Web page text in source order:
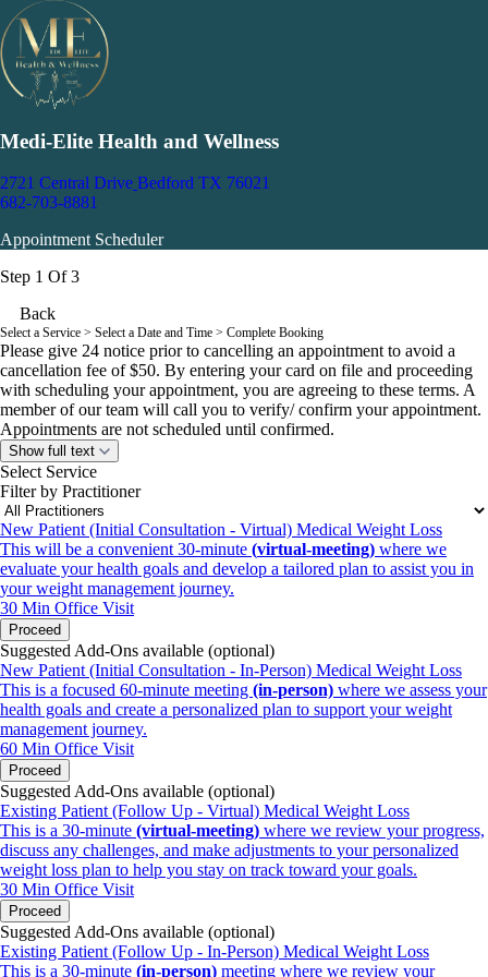
Medi-Elite Health and Wellness
2721 Central Drive Bedford TX 76021
682-703-8881
Appointment Scheduler
Step 1 Of 3
Back
Select a Service > Select a Date and Time > Complete Booking
Please give 24 notice prior to cancelling an appointment to avoid a
cancellation fee of $50. By entering your card on file and proceeding
with scheduling your appointment, you are agreeing to these terms. A
member of our team will call you to verify/ confirm your appointment.
Appointments are not scheduled until confirmed.
Show full text
Select Service
Filter by Practitioner
New Patient (Initial Consultation - Virtual) Medical Weight Loss
This will be a convenient 30-minute (virtual-meeting) where we
evaluate your health goals and develop a tailored plan to assist you in
your weight management journey.
30 Min Office Visit
Proceed
Suggested Add-Ons available (optional)
New Patient (Initial Consultation - In-Person) Medical Weight Loss
This is a focused 60-minute meeting (in-person) where we assess your
health goals and create a personalized plan to support your weight
management journey.
60 Min Office Visit
Proceed
Suggested Add-Ons available (optional)
Existing Patient (Follow Up - Virtual) Medical Weight Loss
This is a 30-minute (virtual-meeting) where we review your progress,
discuss any challenges, and make adjustments to your personalized
weight loss plan to help you stay on track toward your goals.
30 Min Office Visit
Proceed
Suggested Add-Ons available (optional)
Existing Patient (Follow Up - In-Person) Medical Weight Loss
This is a 30-minute (in-person) meeting where we review your